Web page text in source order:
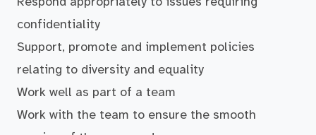
confidentiality
Support, promote and implement policies
relating to diversity and equality
Work well as part of a team
Work with the team to ensure the smooth